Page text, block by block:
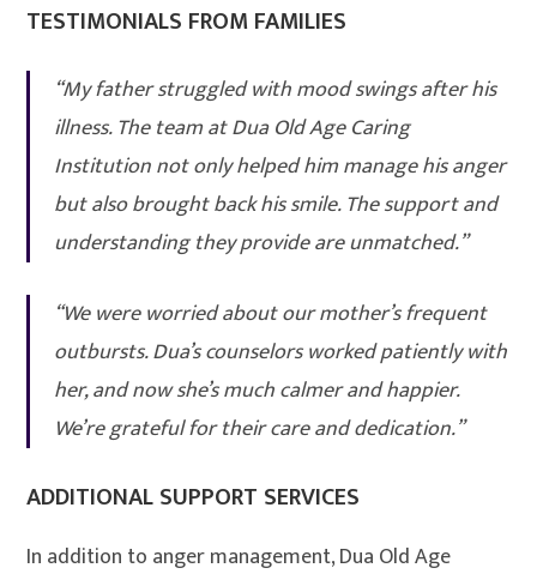
TESTIMONIALS FROM FAMILIES
“My father struggled with mood swings after his
illness. The team at Dua Old Age Caring
Institution not only helped him manage his anger
but also brought back his smile. The support and
understanding they provide are unmatched.”
“We were worried about our mother’s frequent
outbursts. Dua’s counselors worked patiently with
her, and now she’s much calmer and happier.
We’re grateful for their care and dedication.”
ADDITIONAL SUPPORT SERVICES
In addition to anger management, Dua Old Age